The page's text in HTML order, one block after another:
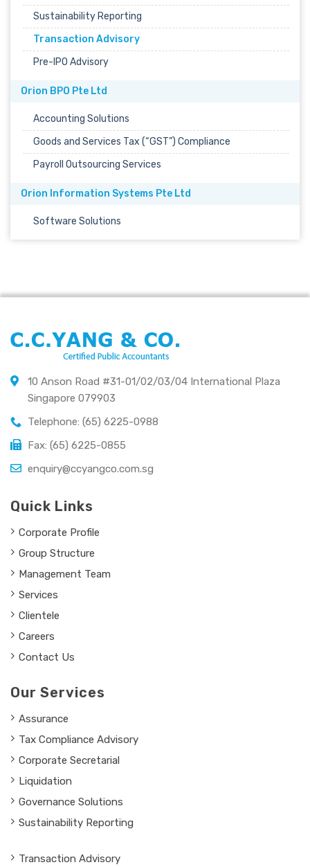
Sustainability Reporting
Transaction Advisory
Pre-IPO Advisory
Orion BPO Pte Ltd
Accounting Solutions
Goods and Services Tax (“GST”) Compliance
Payroll Outsourcing Services
Orion Information Systems Pte Ltd
Software Solutions
10 Anson Road #31-01/02/03/04 International Plaza
Singapore 079903
Telephone: (65) 6225-0988
Fax: (65) 6225-0855
enquiry@ccyangco.com.sg
Quick Links
Corporate Profile
Group Structure
Management Team
Services
Clientele
Careers
Contact Us
Our Services
Assurance
Tax Compliance Advisory
Corporate Secretarial
Liquidation
Governance Solutions
Sustainability Reporting
Transaction Advisory